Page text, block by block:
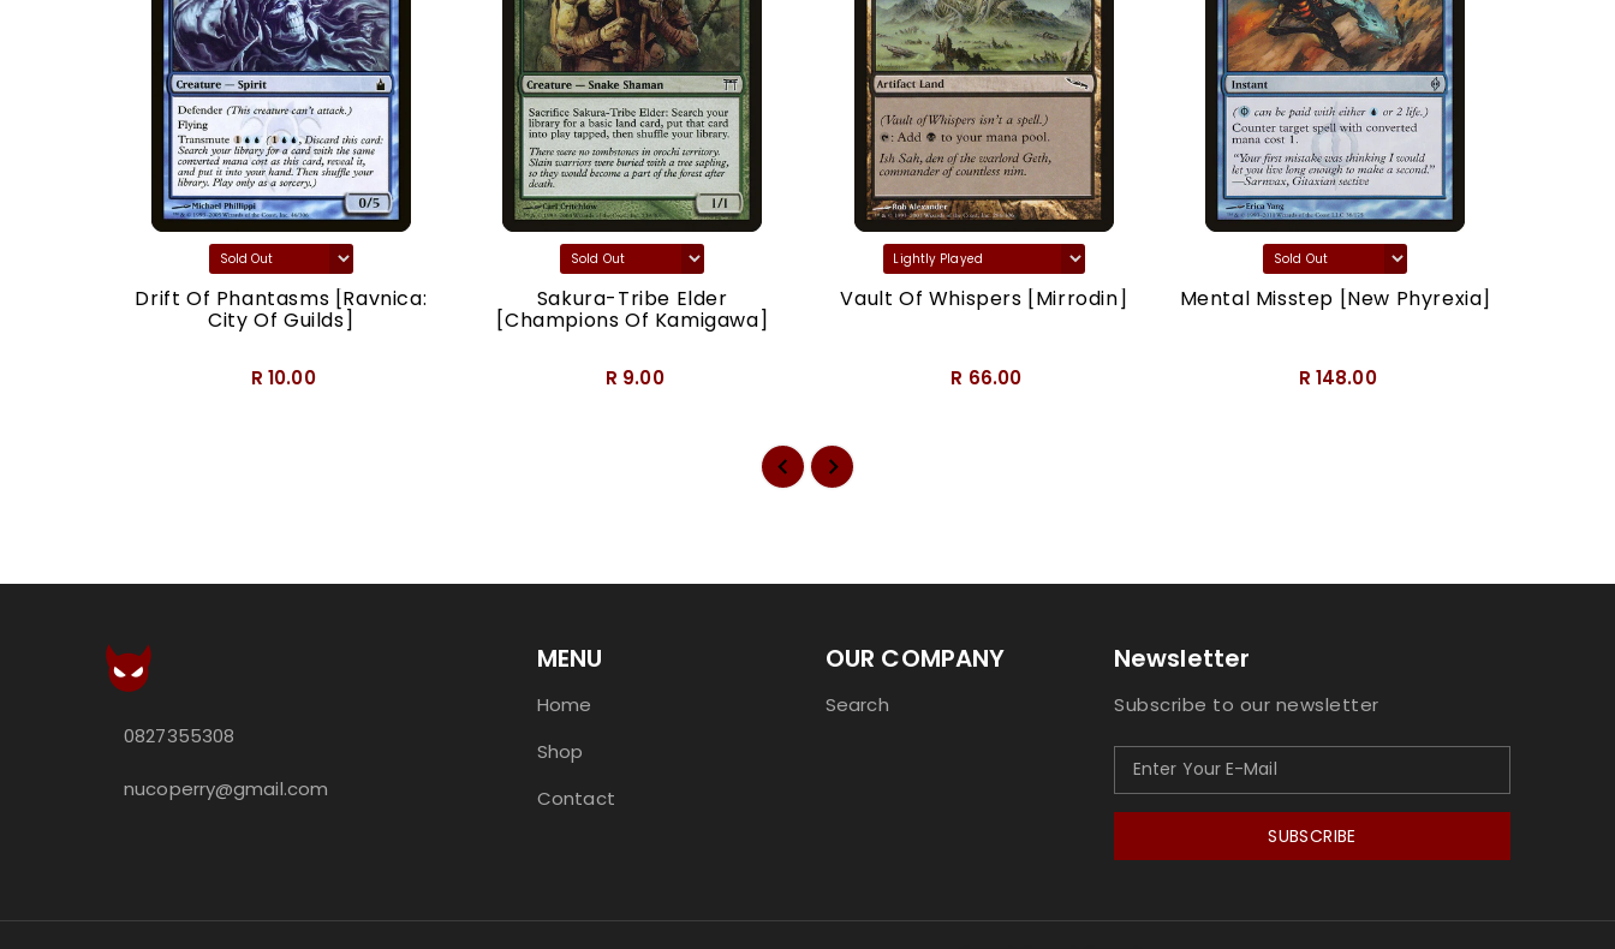
Drift Of Phantasms [Ravnica:
City Of Guilds]
R 10.00
Sakura-Tribe Elder
[Champions Of Kamigawa]
R 9.00
Vault Of Whispers [Mirrodin]
R 66.00
Mental Misstep [New Phyrexia]
R 148.00
0827355308
nucoperry@gmail.com
MENU
Home
Shop
Contact
OUR COMPANY
Search
Newsletter
Subscribe to our newsletter
SUBSCRIBE